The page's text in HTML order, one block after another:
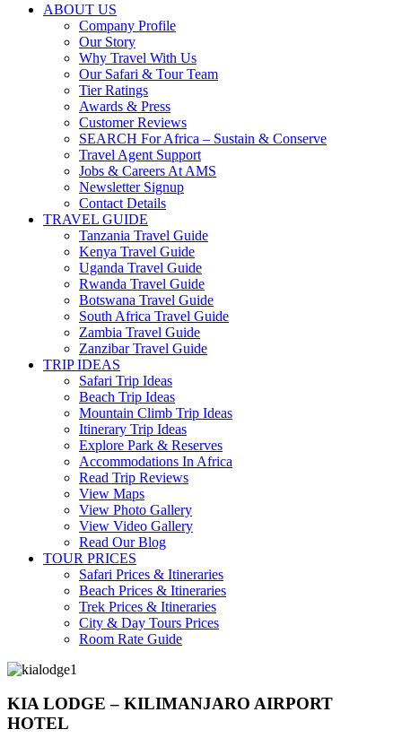
ABOUT US
Company Profile
Our Story
Why Travel With Us
Our Safari & Tour Team
Tier Ratings
Awards & Press
Customer Reviews
SEARCH For Africa – Sustain & Conserve
Travel Agent Support
Jobs & Careers At AMS
Newsletter Signup
Contact Details
TRAVEL GUIDE
Tanzania Travel Guide
Kenya Travel Guide
Uganda Travel Guide
Rwanda Travel Guide
Botswana Travel Guide
South Africa Travel Guide
Zambia Travel Guide
Zanzibar Travel Guide
TRIP IDEAS
Safari Trip Ideas
Beach Trip Ideas
Mountain Climb Trip Ideas
Itinerary Trip Ideas
Explore Park & Reserves
Accommodations In Africa
Read Trip Reviews
View Maps
View Photo Gallery
View Video Gallery
Read Our Blog
TOUR PRICES
Safari Prices & Itineraries
Beach Prices & Itineraries
Trek Prices & Itineraries
City & Day Tours Prices
Room Rate Guide
KIA LODGE – KILIMANJARO AIRPORT
HOTEL